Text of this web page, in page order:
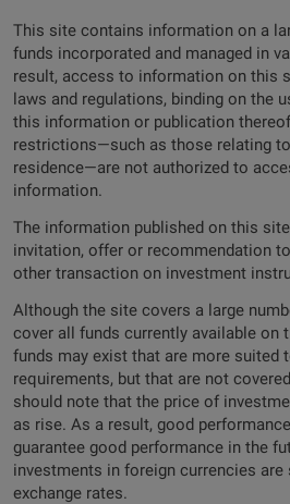
This site contains information on a
funds incorporated and managed in
result, access to information on this
laws and regulations, binding on the
this information or publication
restrictions—such as those relating
residence—are not authorized to
information.
The information published on this
invitation, offer or recommendation
other transaction on investment
Although the site covers a large
cover all funds currently available on
funds may exist that are more suited
requirements, but that are not
should note that the price of
as rise. As a result, good
guarantee good performance in the
investments in foreign currencies
exchange rates.